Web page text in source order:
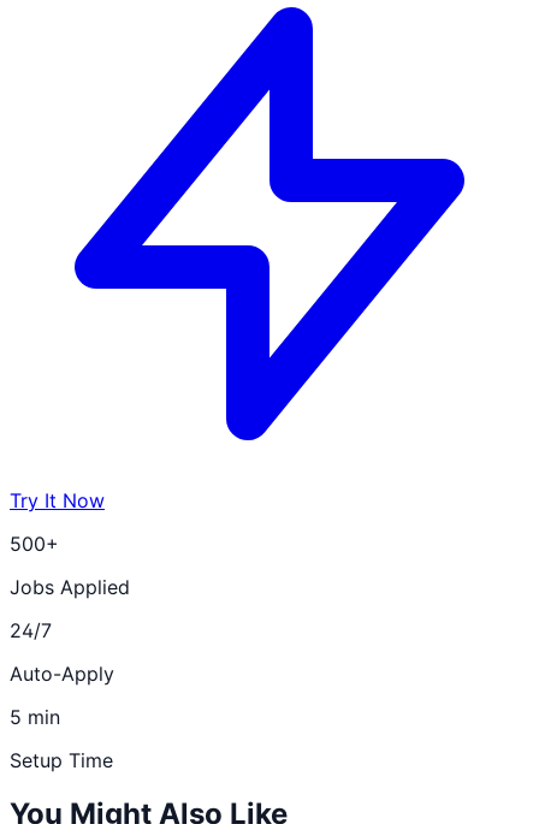
Try It Now
500+
Jobs Applied
24/7
Auto-Apply
5 min
Setup Time
You Might Also Like